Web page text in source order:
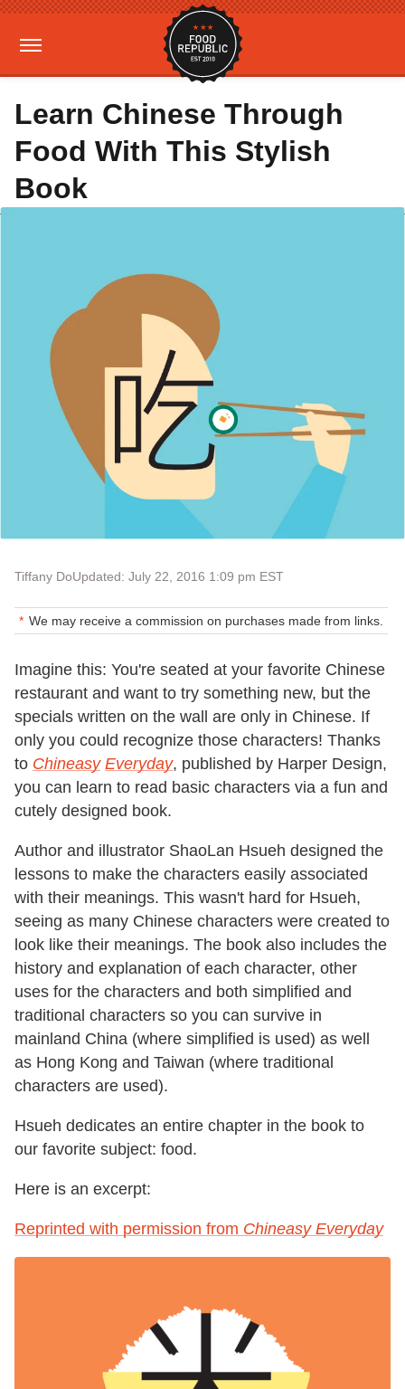
Learn Chinese Through
Food With This Stylish
Book
Tiffany DoUpdated: July 22, 2016 1:09 pm EST
We may receive a commission on purchases made from links.
Imagine this: You're seated at your favorite Chinese
restaurant and want to try something new, but the
specials written on the wall are only in Chinese. If
only you could recognize those characters! Thanks
to Chineasy Everyday, published by Harper Design,
you can learn to read basic characters via a fun and
cutely designed book.
Author and illustrator ShaoLan Hsueh designed the
lessons to make the characters easily associated
with their meanings. This wasn't hard for Hsueh,
seeing as many Chinese characters were created to
look like their meanings. The book also includes the
history and explanation of each character, other
uses for the characters and both simplified and
traditional characters so you can survive in
mainland China (where simplified is used) as well
as Hong Kong and Taiwan (where traditional
characters are used).
Hsueh dedicates an entire chapter in the book to
our favorite subject: food.
Here is an excerpt:
Reprinted with permission from Chineasy Everyday